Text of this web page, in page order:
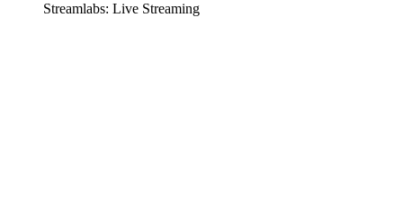
Streamlabs: Live Streaming